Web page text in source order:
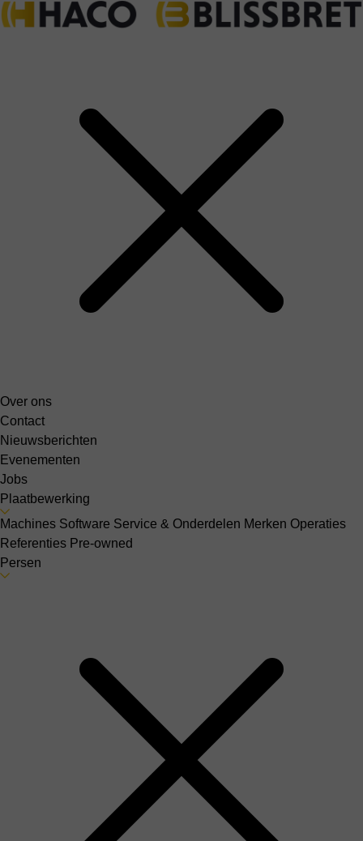
Over ons
Contact
Nieuwsberichten
Evenementen
Jobs
Plaatbewerking
Machines Software Service & Onderdelen Merken Operaties
Referenties Pre-owned
Persen